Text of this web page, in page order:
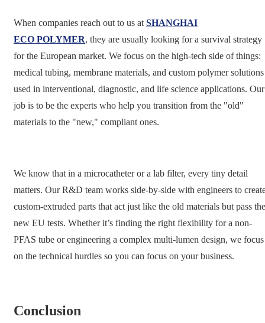
When companies reach out to us at SHANGHAI
ECO POLYMER, they are usually looking for a survival strategy
for the European market. We focus on the high-tech side of things:
medical tubing, membrane materials, and custom polymer solutions
used in interventional, diagnostic, and life science applications. Our
job is to be the experts who help you transition from the "old"
materials to the "new," compliant ones.
We know that in a microcatheter or a lab filter, every tiny detail
matters. Our R&D team works side-by-side with engineers to
custom-extruded parts that act just like the old materials but pass the
new EU tests. Whether it’s finding the right flexibility for a non-
PFAS tube or engineering a complex multi-lumen design, we focus
on the technical hurdles so you can focus on your business.
Conclusion